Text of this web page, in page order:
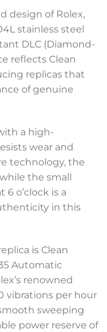
design of Rolex,
stainless steel
DLC (Diamond-
reflects Clean
replicas that
of genuine
a high-
wear and
technology, the
the small
6 o’clock is a
in this
is Clean
Automatic
renowned
vibrations per hour
sweeping
power reserve of